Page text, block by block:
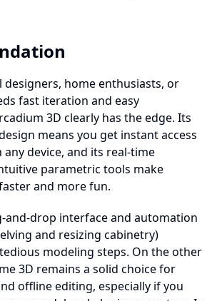
designers, home enthusiasts, or
fast iteration and easy
3D clearly has the edge. Its
means you get instant access
device, and its real-time
parametric tools make
and more fun.
and-drop interface and automation
and resizing cabinetry)
modeling steps. On the other
3D remains a solid choice for
offline editing, especially if you